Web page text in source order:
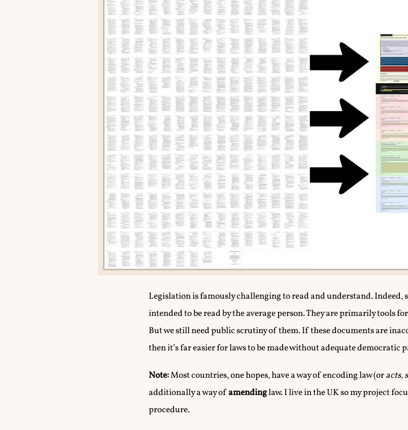
Legislation is famously challenging to read and understand. Indeed,
intended to be read by the average person. They are primarily tools
But we still need public scrutiny of them. If these documents are
then it’s far easier for laws to be made without adequate democratic
Note:Most countries, one hopes, have a way of encoding law (oracts,
additionally a way ofamendinglaw. I live in the UK so my project
procedure.